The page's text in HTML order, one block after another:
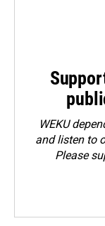
WEKU
and listen to
Please